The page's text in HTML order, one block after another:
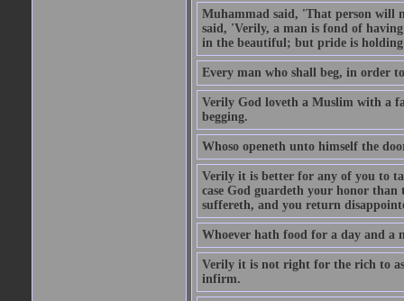
Muhammad said, 'That person will
said, 'Verily, a man is fond of
in the beautiful; but pride is
Every man who shall beg, in order
Verily God loveth a Muslim with a
begging.
Whoso openeth unto himself the
Verily it is better for any of you to
case God guardeth your honor
suffereth, and you return
Whoever hath food for a day and
Verily it is not right for the rich to
infirm.